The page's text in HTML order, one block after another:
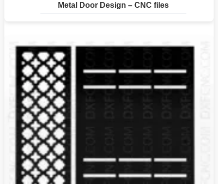
Metal Door Design – CNC files